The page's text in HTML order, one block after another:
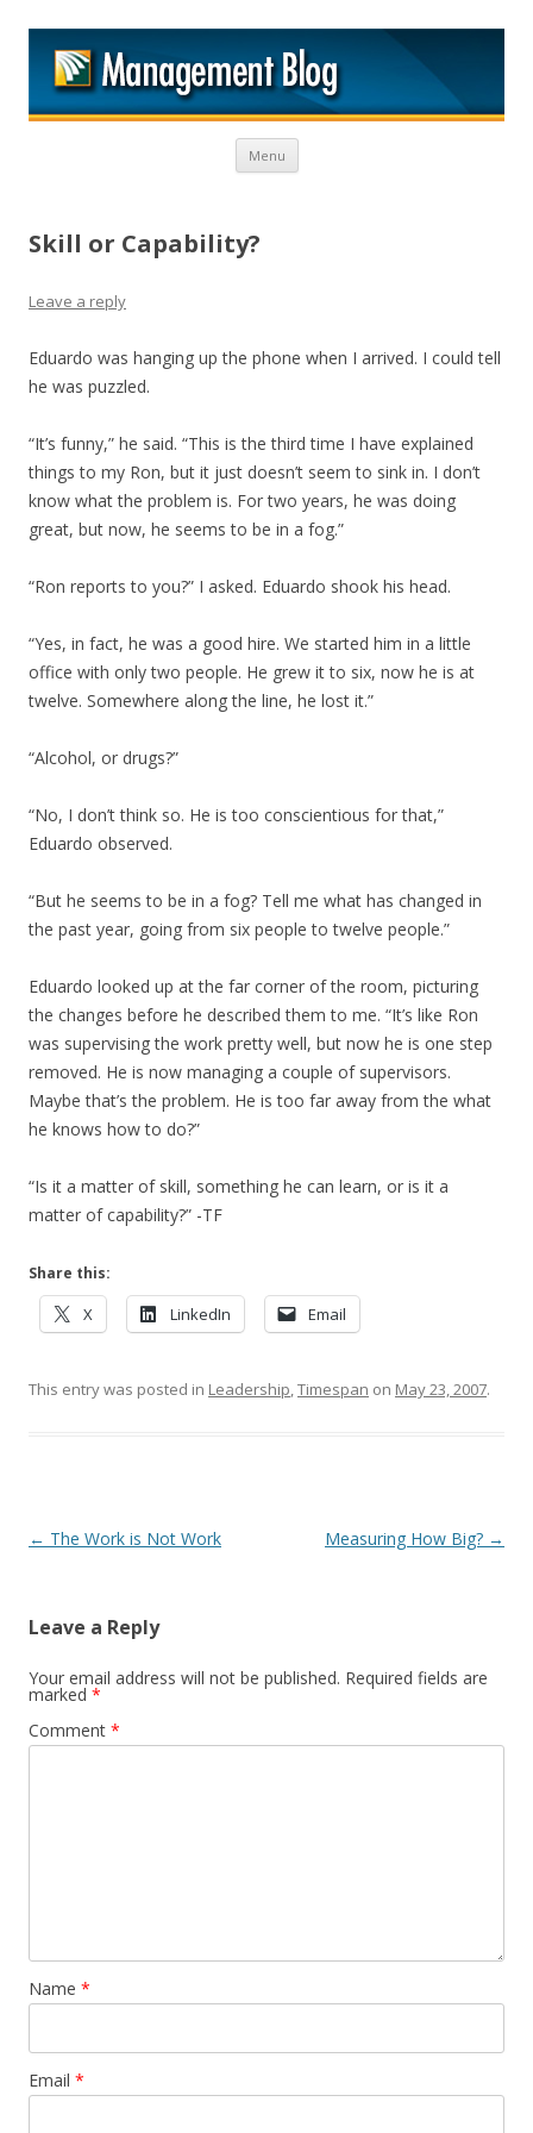
Menu Skip to content
Skill or Capability?
Leave a reply
Eduardo was hanging up the phone when I arrived. I could tell
he was puzzled.
“It’s funny,” he said. “This is the third time I have explained
things to my Ron, but it just doesn’t seem to sink in. I don’t
know what the problem is. For two years, he was doing
great, but now, he seems to be in a fog.”
“Ron reports to you?” I asked. Eduardo shook his head.
“Yes, in fact, he was a good hire. We started him in a little
office with only two people. He grew it to six, now he is at
twelve. Somewhere along the line, he lost it.”
“Alcohol, or drugs?”
“No, I don’t think so. He is too conscientious for that,”
Eduardo observed.
“But he seems to be in a fog? Tell me what has changed in
the past year, going from six people to twelve people.”
Eduardo looked up at the far corner of the room, picturing
the changes before he described them to me. “It’s like Ron
was supervising the work pretty well, but now he is one step
removed. He is now managing a couple of supervisors.
Maybe that’s the problem. He is too far away from the what
he knows how to do?”
“Is it a matter of skill, something he can learn, or is it a
matter of capability?” -TF
Share this:
X LinkedIn Email
This entry was posted in Leadership,Timespan on May 23, 2007.
Post navigation
← The Work is Not Work Measuring How Big? →
Leave a Reply
Your email address will not be published. Required fields are
marked *
Comment *
Name *
Email *